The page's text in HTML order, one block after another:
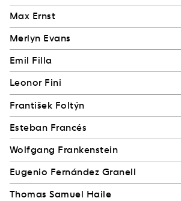
Max Ernst
Merlyn Evans
Emil Filla
Leonor Fini
František Foltýn
Esteban Francés
Wolfgang Frankenstein
Eugenio Fernández Granell
Thomas Samuel Haile